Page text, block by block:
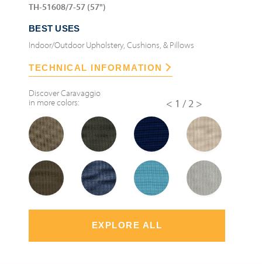
TH-51608/7-57 (57")
BEST USES
Indoor/Outdoor Upholstery, Cushions, & Pillows
TECHNICAL INFORMATION
DiscoverCaravaggio
in more colors:
< 1/2 >
EXPLORE ALL